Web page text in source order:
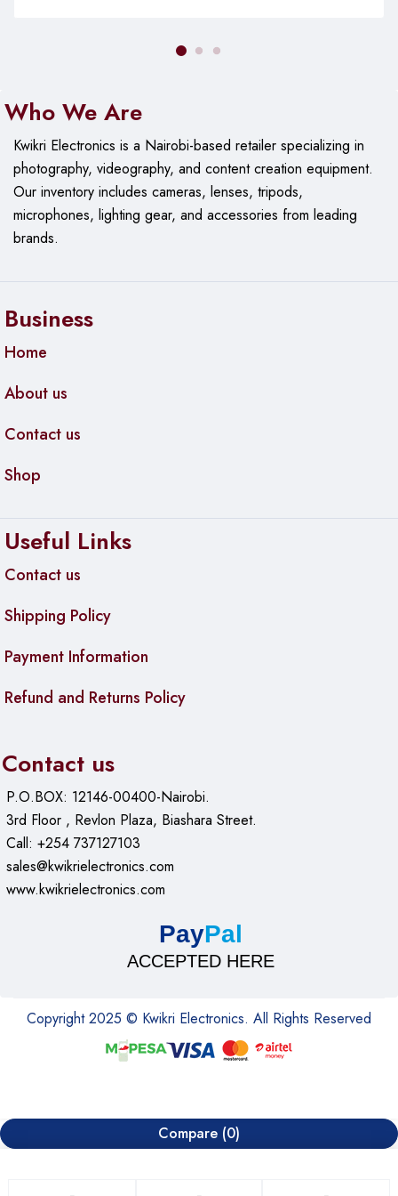
Who We Are
Kwikri Electronics is a Nairobi-based retailer specializing in
photography, videography, and content creation equipment.
Ourinventory includes cameras, lenses, tripods,
microphones, lighting gear, and accessories from leading
brands.
Business
Home
About us
Contact us
Shop
Useful Links
Contact us
Shipping Policy
Payment Information
Refund and Returns Policy
Contact us
P.O.BOX: 12146-00400-Nairobi.
3rd Floor , Revlon Plaza, Biashara Street.
Call: +254 737127103
sales@kwikrielectronics.com
www.kwikrielectronics.com
PayPal
ACCEPTED HERE
Copyright 2025 © Kwikri Electronics. All Rights Reserved
Compare (0)